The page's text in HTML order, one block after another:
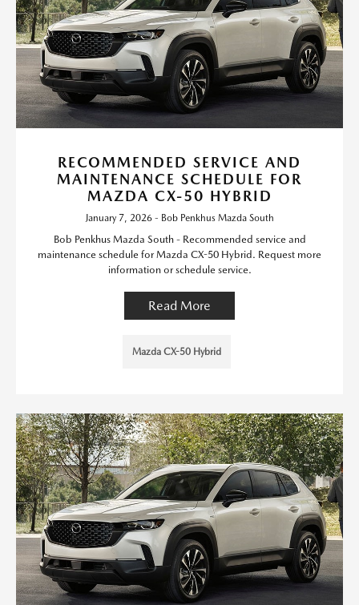
RECOMMENDED SERVICE AND
MAINTENANCE SCHEDULE FOR
MAZDA CX-50 HYBRID
January 7, 2026 - Bob Penkhus Mazda South
Bob Penkhus Mazda South - Recommended service and
maintenance schedule for Mazda CX-50 Hybrid. Request more
information or schedule service.
Read More
Mazda CX-50 Hybrid